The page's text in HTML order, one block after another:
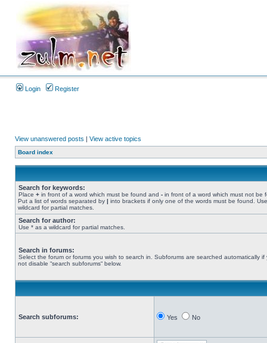
Login Register
View unanswered posts | View active topics
Board index
Search for keywords:
Place + in front of a word which must be found and - in front of a word which must not be
Put a list of words separated by | into brackets if only one of the words must be found.
wildcard for partial matches.
Search for author:
Use * as a wildcard for partial matches.
Search in forums:
Select the forum or forums you wish to search in. Subforums are searched automatically if
not disable “search subforums“ below.
Search subforums: Yes No